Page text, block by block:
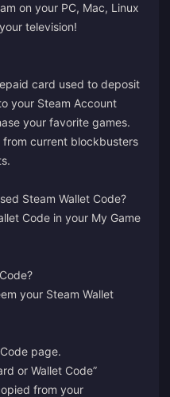
on your PC, Mac, Linux
television!
card used to deposit
your Steam Account
your favorite games.
from current blockbusters
Steam Wallet Code?
Code in your My Game
your Steam Wallet
page.
or Wallet Code”
from your